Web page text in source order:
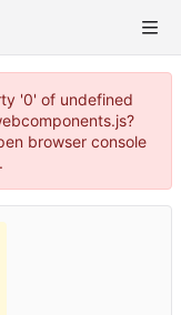
'0' of undefined
browser console